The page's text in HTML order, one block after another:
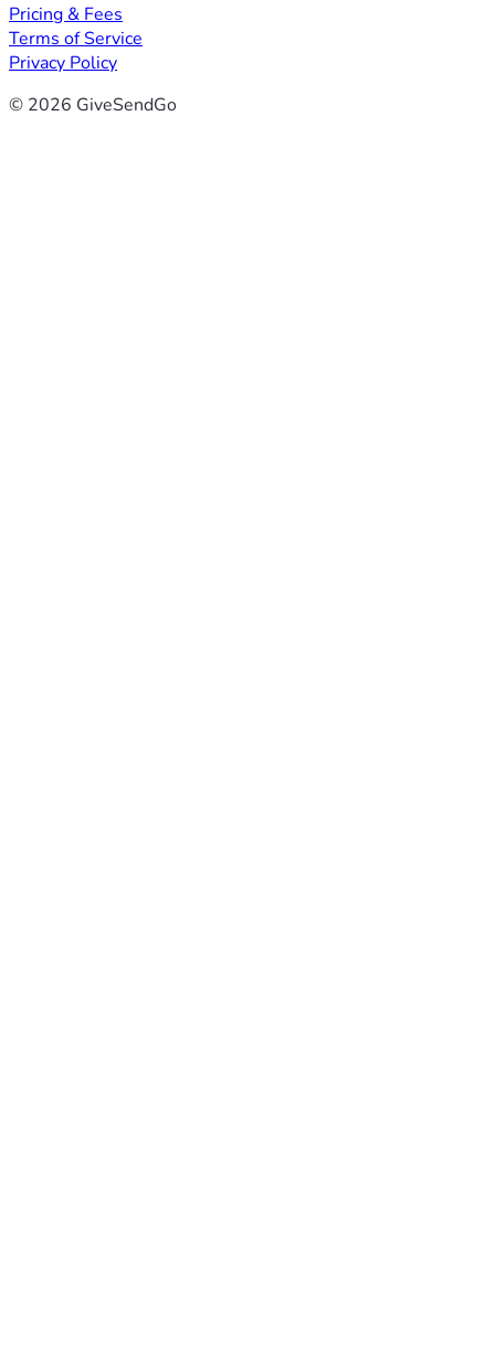
Pricing & Fees
Terms of Service
Privacy Policy
© 2026 GiveSendGo